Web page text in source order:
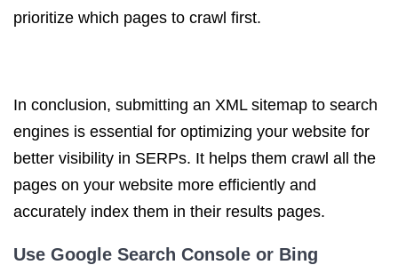
prioritize which pages to crawl first.
In conclusion, submitting an XML sitemap to search
engines is essential for optimizing your website for
better visibility in SERPs. It helps them crawl all the
pages on your website more efficiently and
accurately index them in their results pages.
Use Google Search Console or Bing